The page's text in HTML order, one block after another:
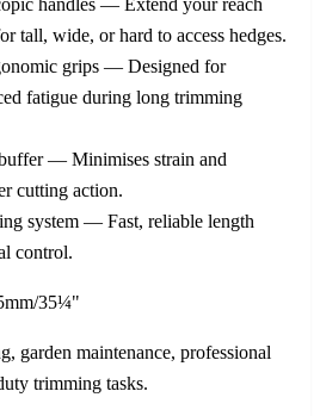
handles — Extend your reach
tall, wide, or hard to access hedges.
grips — Designed for
fatigue during long trimming
— Minimises strain and
cutting action.
system — Fast, reliable length
control.
35¼"
garden maintenance, professional
trimming tasks.